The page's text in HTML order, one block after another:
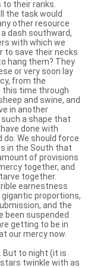
to their ranks.
the task would
other resource
dash southward,
with which we
to save their necks
hang them? They
or very soon lay
from the
this time through
and swine, and
in another
a shape that
done with
We should force
in the South that
of provisions
together, and
together.
earnestness
proportions,
and the
been suspended
getting to be in
our mercy now.
But to night (it is
twinkle with as